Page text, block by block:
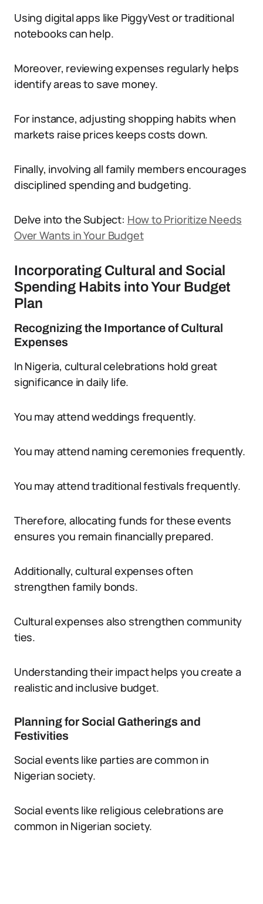
Using digital apps like PiggyVest or traditional
notebooks can help.
Moreover, reviewing expenses regularly helps
identify areas to save money.
For instance, adjusting shopping habits when
markets raise prices keeps costs down.
Finally, involving all family members encourages
disciplined spending and budgeting.
Delve into the Subject: How to Prioritize Needs
Over Wants in Your Budget
Incorporating Cultural and Social
Spending Habits into Your Budget
Plan
Recognizing the Importance of Cultural
Expenses
In Nigeria, cultural celebrations hold great
significance in daily life.
You may attend weddings frequently.
You may attend naming ceremonies frequently.
You may attend traditional festivals frequently.
Therefore, allocating funds for these events
ensures you remain financially prepared.
Additionally, cultural expenses often
strengthen family bonds.
Cultural expenses also strengthen community
ties.
Understanding their impact helps you create a
realistic and inclusive budget.
Planning for Social Gatherings and
Festivities
Social events like parties are common in
Nigerian society.
Social events like religious celebrations are
common in Nigerian society.